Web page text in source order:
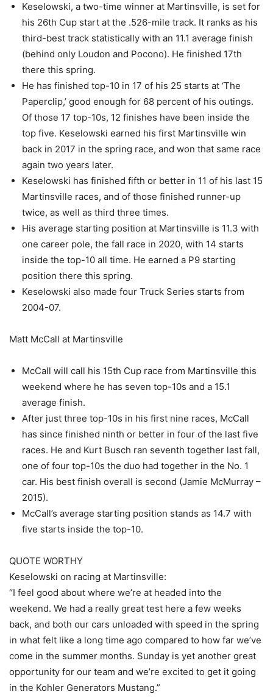
Keselowski, a two-time winner at Martinsville, is set for
his 26th Cup start at the .526-mile track. It ranks as his
third-best track statistically with an 11.1 average finish
(behind only Loudon and Pocono). He finished 17th
there this spring.
He has finished top-10 in 17 of his 25 starts at ‘The
Paperclip,’ good enough for 68 percent of his outings.
Of those 17 top-10s, 12 finishes have been inside the
top five. Keselowski earned his first Martinsville win
back in 2017 in the spring race, and won that same race
again two years later.
Keselowski has finished fifth or better in 11 of his last 15
Martinsville races, and of those finished runner-up
twice, as well as third three times.
His average starting position at Martinsville is 11.3 with
one career pole, the fall race in 2020, with 14 starts
inside the top-10 all time. He earned a P9 starting
position there this spring.
Keselowski also made four Truck Series starts from
2004-07.
Matt McCall at Martinsville
McCall will call his 15th Cup race from Martinsville this
weekend where he has seven top-10s and a 15.1
average finish.
After just three top-10s in his first nine races, McCall
has since finished ninth or better in four of the last five
races. He and Kurt Busch ran seventh together last fall,
one of four top-10s the duo had together in the No. 1
car. His best finish overall is second (Jamie McMurray –
2015).
McCall’s average starting position stands as 14.7 with
five starts inside the top-10.
QUOTE WORTHY
Keselowski on racing at Martinsville:
“I feel good about where we’re at headed into the
weekend. We had a really great test here a few weeks
back, and both our cars unloaded with speed in the spring
in what felt like a long time ago compared to how far we’ve
come in the summer months. Sunday is yet another great
opportunity for our team and we’re excited to get it going
in the Kohler Generators Mustang.”